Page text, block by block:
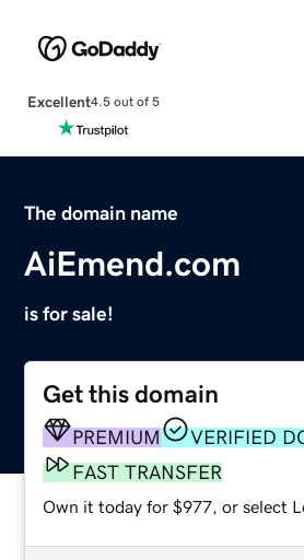
Excellent4.5 out of 5
The domain name
AiEmend.com
is for sale!
Get this domain
PREMIUM
VERIFIED
FAST TRANSFER
Own it today for $977, or select